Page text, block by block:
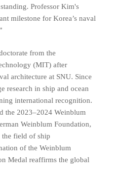
Professor Kim's
milestone for Korea’s naval
from the
(MIT) after
architecture at SNU. Since
research in ship and ocean
international recognition.
the 2023–2024 Weinblum
Weinblum Foundation,
the field of ship
of the Weinblum
Medal reaffirms the global